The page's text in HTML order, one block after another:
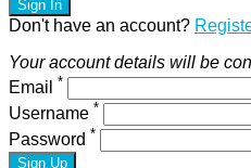
Sign In
Don't have an account?
Your account details will be
Email *
Username *
Password *
Sign Up